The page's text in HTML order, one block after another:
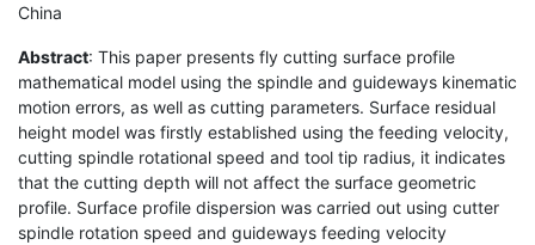
China
Abstract: This paper presents fly cutting surface profile
mathematical model using the spindle and guideways kinematic
motion errors, as well as cutting parameters. Surface residual
height model was firstly established using the feeding velocity,
cutting spindle rotational speed and tool tip radius, it indicates
that the cutting depth will not affect the surface geometric
profile. Surface profile dispersion was carried out using cutter
spindle rotation speed and guideways feeding velocity